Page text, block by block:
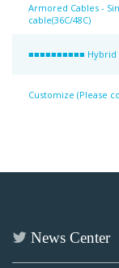
Armored Cables -
cable(36C/48C)
■■■■■■■■■■ Hybrid
Customize (Please
News Center